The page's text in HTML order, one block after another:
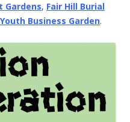
Gardens, Fair Hill Burial
Business Garden.